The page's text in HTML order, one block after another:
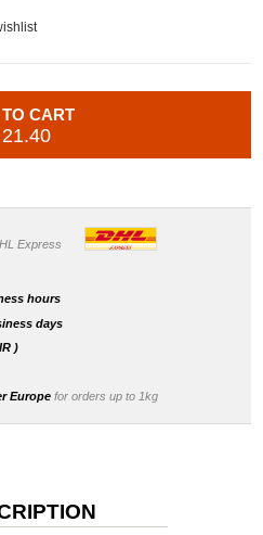
CART
Express
hours
days
)
Europe for orders up to 1kg